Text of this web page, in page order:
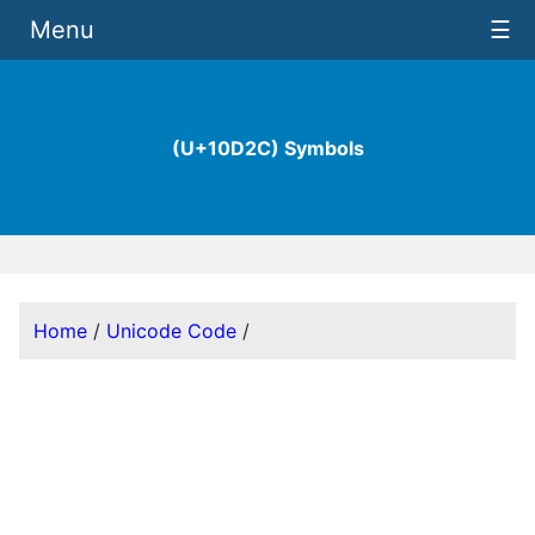
(U+10D2C) Symbols
Menu ☰
Home / Unicode Code /